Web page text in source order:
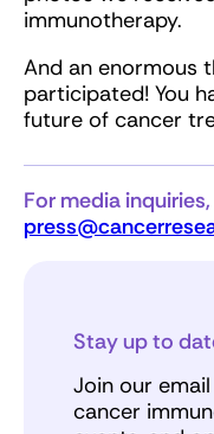
immunotherapy.
And an enormous
participated! You
future of cancer
For media
Stay up to
Join our
cancer